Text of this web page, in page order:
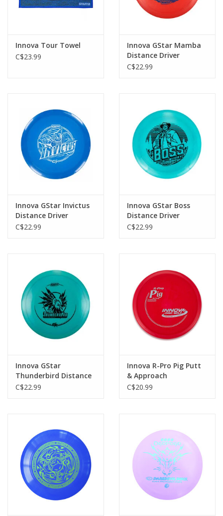
Innova Tour Towel
C$23.99
Innova GStar Mamba
Distance Driver
C$22.99
Innova GStar Invictus
Distance Driver
C$22.99
Innova GStar Boss
Distance Driver
C$22.99
Innova GStar
Thunderbird Distance
Driver
C$22.99
Innova R-Pro Pig Putt
& Approach
C$20.99